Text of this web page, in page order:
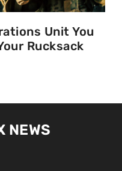
Unit You
Rucksack
NEWS